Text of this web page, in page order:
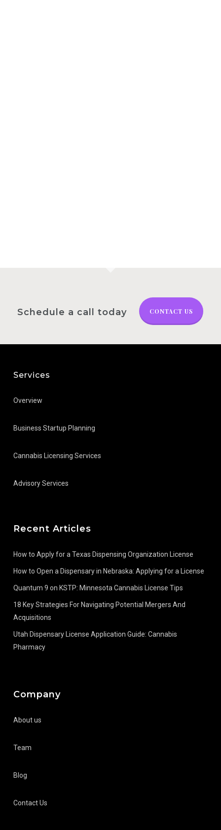
Schedule a call today CONTACT US
Services
Overview
Business Startup Planning
Cannabis Licensing Services
Advisory Services
Recent Articles
How to Apply for a Texas Dispensing Organization License
How to Open a Dispensary in Nebraska: Applying for a License
Quantum 9 on KSTP: Minnesota Cannabis License Tips
18 Key Strategies For Navigating Potential Mergers And
Acquisitions
Utah Dispensary License Application Guide: Cannabis
Pharmacy
Company
About us
Team
Blog
Contact Us